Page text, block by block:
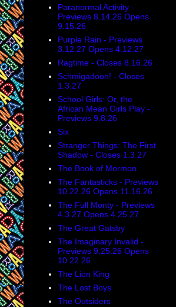
Paranormal Activity -
Previews 8.14.26 Opens
9.15.26
Purple Rain - Previews
3.12.27 Opens 4.12.27
Ragtime - Closes 8.16.26
Schmigadoon! - Closes
1.3.27
School Girls: Or, the
African Mean Girls Play -
Previews 9.8.26
Six
Stranger Things: The First
Shadow - Closes 1.3.27
The Book of Mormon
The Fantasticks - Previews
10.22.26 Opens 11.16.26
The Full Monty - Previews
4.3.27 Opens 4.25.27
The Great Gatsby
The Imaginary Invalid -
Previews 9.25.26 Opens
10.22.26
The Lion King
The Lost Boys
The Outsiders